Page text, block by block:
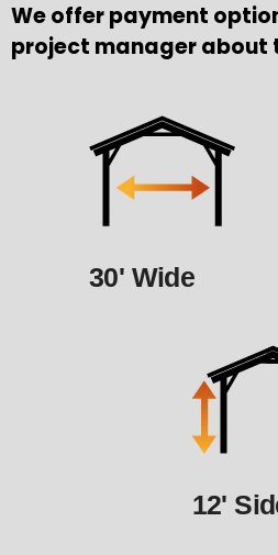
We offer payment
project manager about
30' Wide
12'